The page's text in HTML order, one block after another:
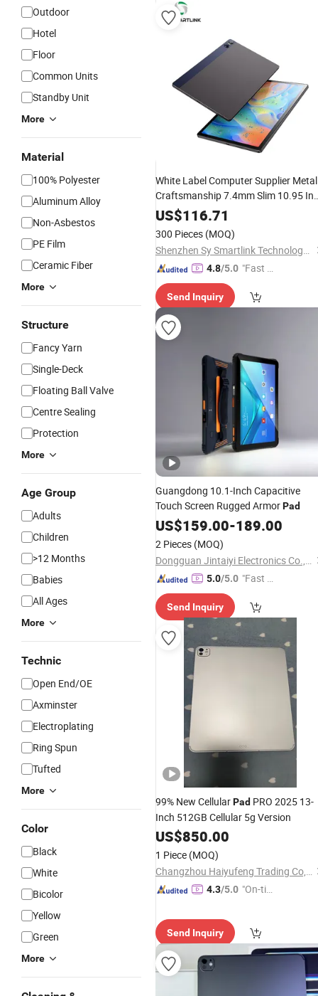
Outdoor
Hotel
Floor
Common Units
Standby Unit
More
Material
100% Polyester
Aluminum Alloy
Non-Asbestos
PE Film
Ceramic Fiber
More
Structure
Fancy Yarn
Single-Deck
Floating Ball Valve
Centre Sealing
Protection
More
Age Group
Adults
Children
>12 Months
Babies
All Ages
More
Technic
Open End/OE
Axminster
Electroplating
Ring Spun
Tufted
More
Color
Black
White
Bicolor
Yellow
Green
More
White Label Computer Supplier Metal
Craftsmanship 7.4mm Slim 10.95
Smart Classroom School Student
Learning Android
US$116.71
300 Pieces (MOQ)
Shenzhen Sy Smartlink Technology Co., Ltd.
4.8/5.0 "Fast Di
Send Inquiry
Guangdong 10.1-Inch Capacitive
Touch Screen Rugged ArmorPad
US$159.00-189.00
2 Pieces (MOQ)
Dongguan Jintaiyi Electronics Co., Ltd.
5.0/5.0 "Fast D
Send Inquiry
99% New CellularPad PRO 2025 13-
Inch 512GB Cellular 5g Version
US$850.00
1 Piece (MOQ)
Changzhou Haiyufeng Trading Co, Ltd.
4.3/5.0 "On-tim
Send Inquiry